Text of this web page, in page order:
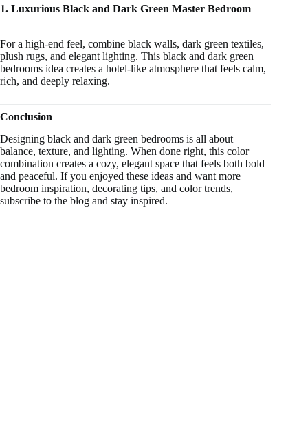
1. Luxurious Black and Dark Green Master Bedroom
For a high-end feel, combine black walls, dark green textiles,
plush rugs, and elegant lighting. This black and dark green
bedrooms idea creates a hotel-like atmosphere that feels calm,
rich, and deeply relaxing.
Conclusion
Designing black and dark green bedrooms is all about
balance, texture, and lighting. When done right, this color
combination creates a cozy, elegant space that feels both bold
and peaceful. If you enjoyed these ideas and want more
bedroom inspiration, decorating tips, and color trends,
subscribe to the blog and stay inspired.